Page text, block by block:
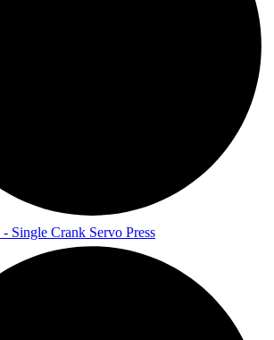
- Single Crank Servo Press